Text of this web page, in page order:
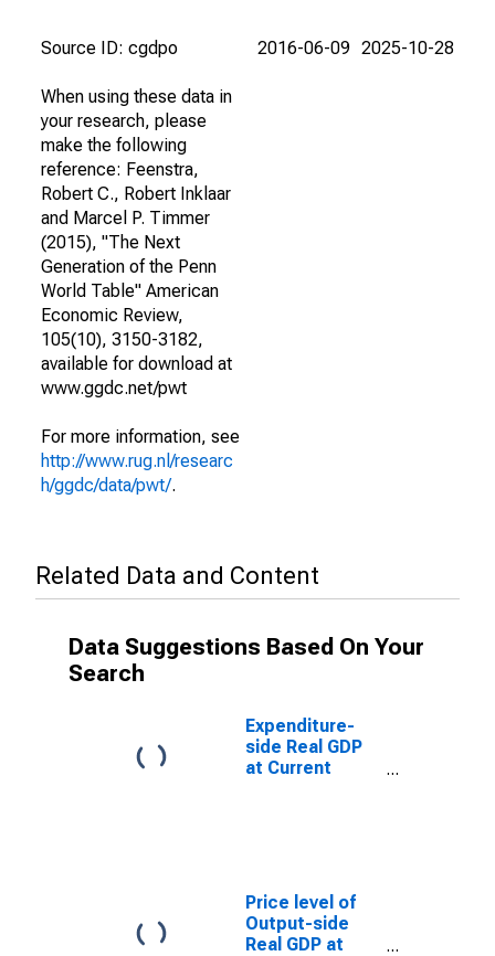
Source ID: cgdpo
When using these data in
your research, please
make the following
reference: Feenstra,
Robert C., Robert Inklaar
and Marcel P. Timmer
(2015), "The Next
Generation of the Penn
World Table" American
Economic Review,
105(10), 3150-3182,
available for download at
www.ggdc.net/pwt
For more information, see
http://www.rug.nl/researc
h/ggdc/data/pwt/.
2016-06-09 2025-10-28
Related Data and Content
Data Suggestions Based On Your
Search
Expenditure-
side Real GDP
at Current
Price level of
Output-side
Real GDP at